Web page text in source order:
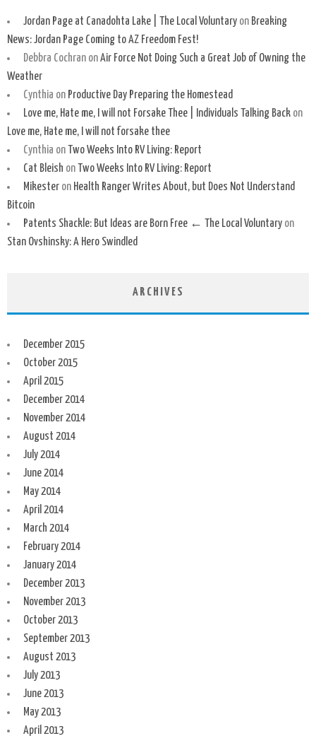
Jordan Page at Canadohta Lake | The Local Voluntaryon Breaking
News: Jordan Page Coming to AZ Freedom Fest!
Debbra CochranonAir Force Not Doing Such a Great Job of Owning the
Weather
Cynthia on Productive Day Preparing the Homestead
Love me, Hate me, I will not Forsake Thee | Individuals Talking Backon
Love me, Hate me, I will not forsake thee
Cynthia on Two Weeks Into RV Living: Report
Cat Bleish on Two Weeks Into RV Living: Report
Mikesteron Health Ranger Writes About, but Does Not Understand
Bitcoin
Patents Shackle: But Ideas are Born Free ← The Local Voluntaryon
Stan Ovshinsky: A Hero Swindled
ARCHIVES
December 2015
October 2015
April 2015
December 2014
November 2014
August 2014
July 2014
June 2014
May 2014
April 2014
March 2014
February 2014
January 2014
December 2013
November 2013
October 2013
September 2013
August 2013
July 2013
June 2013
May 2013
April 2013